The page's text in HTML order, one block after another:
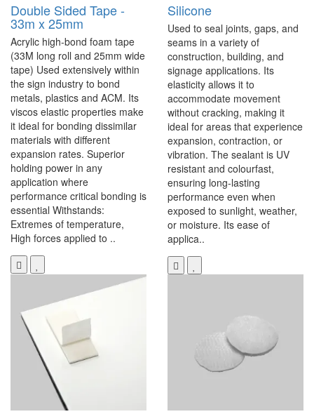
Double Sided Tape -
33m x 25mm
Acrylic high-bond foam tape
(33M long roll and 25mm wide
tape) Used extensively within
the sign industry to bond
metals, plastics and ACM. Its
viscos elastic properties make
it ideal for bonding dissimilar
materials with different
expansion rates. Superior
holding power in any
application where
performance critical bonding is
essential Withstands:
Extremes of temperature,
High forces applied to ..
Silicone
Used to seal joints, gaps, and
seams in a variety of
construction, building, and
signage applications. Its
elasticity allows it to
accommodate movement
without cracking, making it
ideal for areas that experience
expansion, contraction, or
vibration. The sealant is UV
resistant and colourfast,
ensuring long-lasting
performance even when
exposed to sunlight, weather,
or moisture. Its ease of
applica..